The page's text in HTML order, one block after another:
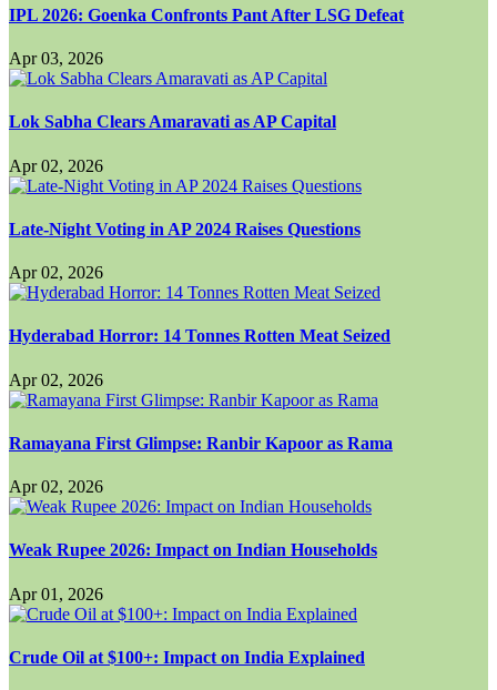
IPL 2026: Goenka Confronts Pant After LSG Defeat
Apr 03, 2026
Lok Sabha Clears Amaravati as AP Capital
Apr 02, 2026
Late-Night Voting in AP 2024 Raises Questions
Apr 02, 2026
Hyderabad Horror: 14 Tonnes Rotten Meat Seized
Apr 02, 2026
Ramayana First Glimpse: Ranbir Kapoor as Rama
Apr 02, 2026
Weak Rupee 2026: Impact on Indian Households
Apr 01, 2026
Crude Oil at $100+: Impact on India Explained